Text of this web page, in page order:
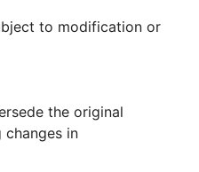
to modification or
the original
in